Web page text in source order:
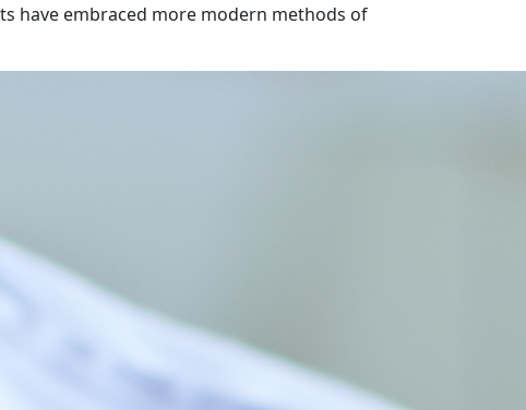
have embraced more modern methods of